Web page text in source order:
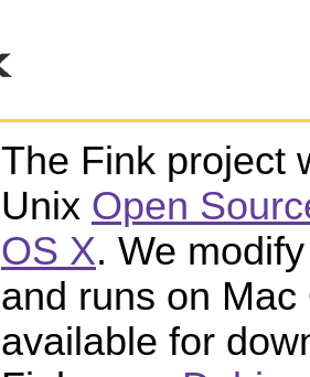
The Fink project
Unix Open
OS X. We
and runs on
available for